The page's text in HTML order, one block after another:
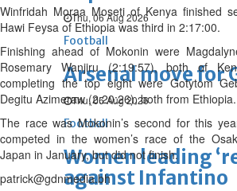
Thu, 06 Aug 2026
Football
Arsenal move for
Thu, 06 Aug 2026
Football
Women leading
against Infantino
Winfridah Moraa Moseti of Kenya finished
Hawi Feysa of Ethiopia was third in 2:17:00.
Finishing ahead of Mokonin were
Rosemary Wanjiru (2:19:57), both of
completing the top eight were Gotytom
Degitu Azimeraw (2:20:26), both from Ethiopia.
The race was Mokonin’s second for this
competed in the women’s race of the
Japan in January, but did not finish.
patrick@gdnmedia.bh